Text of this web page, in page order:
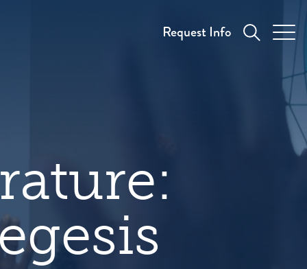
Request Info